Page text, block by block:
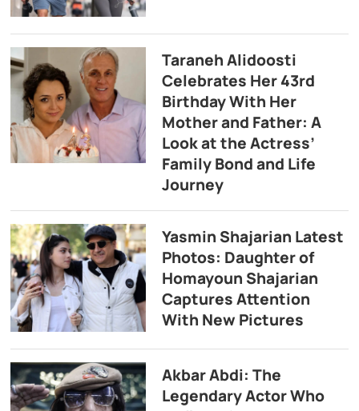
Taraneh Alidoosti
Celebrates Her 43rd
Birthday With Her
Mother and Father: A
Look at the Actress’
Family Bond and Life
Journey
Yasmin Shajarian Latest
Photos: Daughter of
Homayoun Shajarian
Captures Attention
With New Pictures
Akbar Abdi: The
Legendary Actor Who